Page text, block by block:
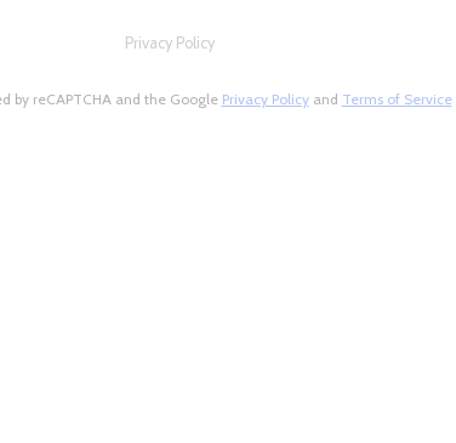
Privacy Policy
by reCAPTCHA and the Google Privacy Policyand Terms of Service